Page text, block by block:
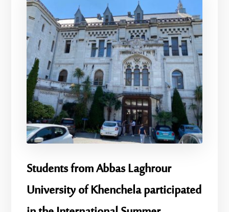
Students from Abbas Laghrour
University of Khenchela participated